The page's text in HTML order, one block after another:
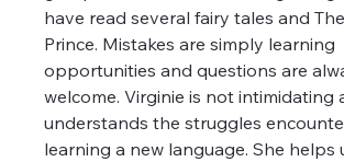
have read several fairy tales and
Prince. Mistakes are simply learning
opportunities and questions are
welcome. Virginie is not intimidating
understands the struggles
learning a new language. She helps